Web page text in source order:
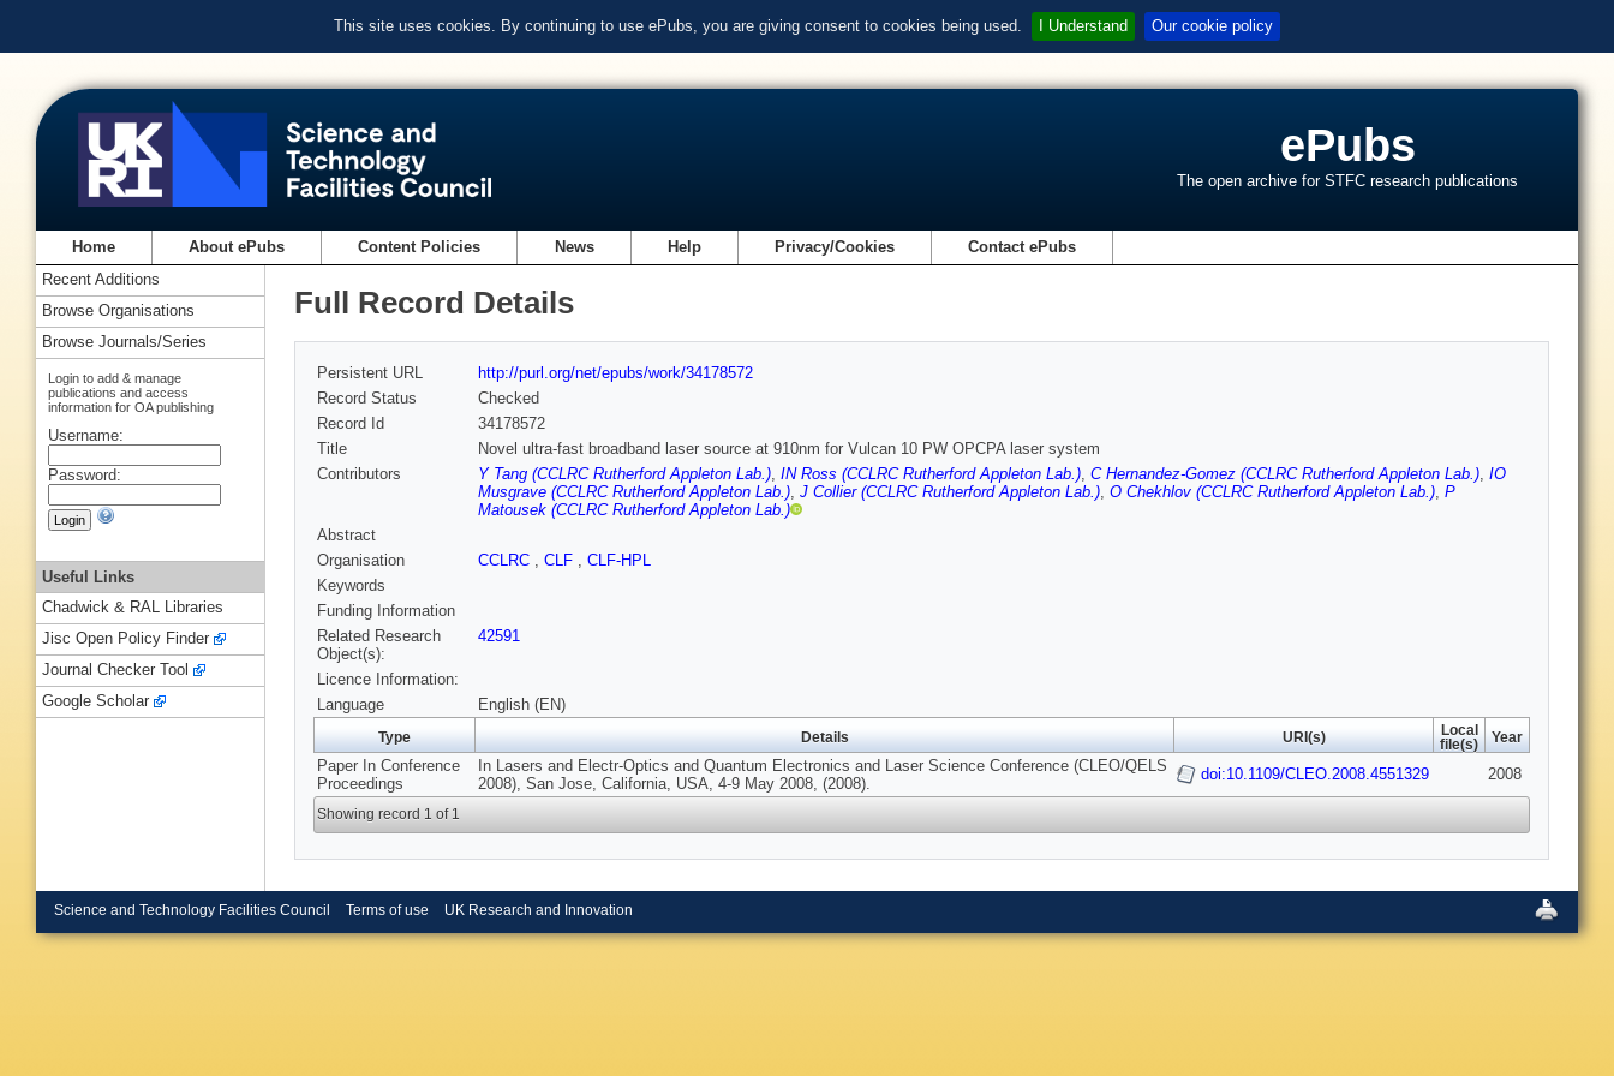
This site uses cookies. By continuing to use ePubs, you are giving consent to cookies being used. I Understand Our cookie policy
ePubs
The open archive for STFC research publications
Home About ePubs Content Policies News Help Privacy/Cookies Contact ePubs
Full Record Details
Persistent URL
http://purl.org/net/epubs/work/34178572
Record Status
Checked
Record Id
34178572
Title
Novel ultra-fast broadband laser source at 910nm for Vulcan 10 PW OPCPA laser system
Contributors
Y Tang (CCLRC Rutherford Appleton Lab.), IN Ross (CCLRC Rutherford Appleton Lab.), C Hernandez-Gomez (CCLRC Rutherford Appleton Lab.), IO
Musgrave (CCLRC Rutherford Appleton Lab.), J Collier (CCLRC Rutherford Appleton Lab.), O Chekhlov (CCLRC Rutherford Appleton Lab.), P
Matousek (CCLRC Rutherford Appleton Lab.)
Abstract
Organisation
CCLRC , CLF , CLF-HPL
Keywords
Funding Information
Related Research
Object(s):
42591
Licence Information:
Language
English (EN)
Type Details URI(s)
Local
file(s)
Year
Paper In Conference
Proceedings
In Lasers and Electr-Optics and Quantum Electronics and Laser Science Conference (CLEO/QELS
2008), San Jose, California, USA, 4-9 May 2008, (2008).
doi:10.1109/CLEO.2008.4551329 2008
Showing record 1 of 1
Recent Additions
Browse Organisations
Browse Journals/Series
Login to add & manage
publications and access
information for OA publishing
Username:
Password:
Useful Links
Chadwick & RAL Libraries
Jisc Open Policy Finder
Journal Checker Tool
Google Scholar
Science and Technology Facilities Council Terms of use UK Research and Innovation